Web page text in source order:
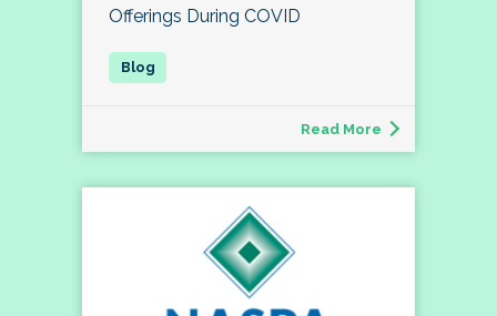
Offerings During COVID
Read More